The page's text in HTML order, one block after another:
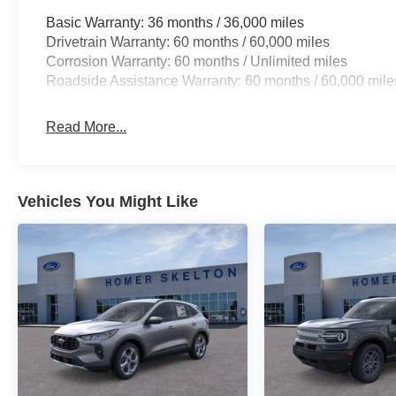
Basic Warranty: 36 months / 36,000 miles
Drivetrain Warranty: 60 months / 60,000 miles
Corrosion Warranty: 60 months / Unlimited miles
Roadside Assistance Warranty: 60 months / 60,000
Read More...
Vehicles You Might Like